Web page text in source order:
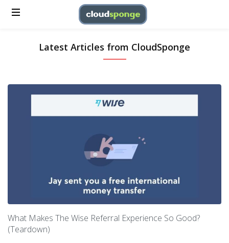
Latest Articles from CloudSponge
What Makes The Wise Referral Experience So Good?
(Teardown)